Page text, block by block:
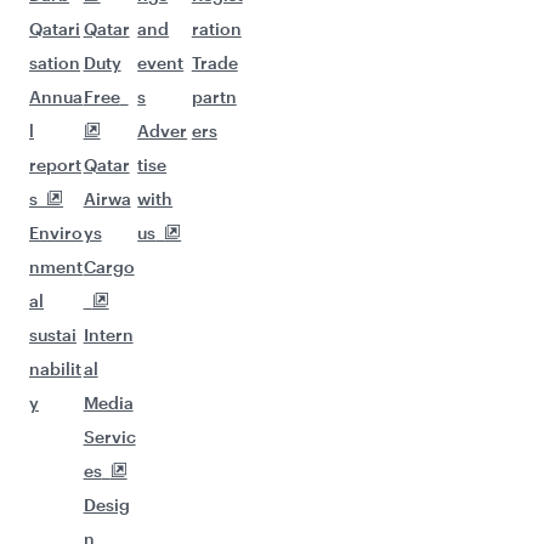
Qatari
sation
Annua
l
report
s
Enviro
nment
al
sustai
nabilit
y
Qatar
Duty
Free
Qatar
Airwa
ys
Cargo
Intern
al
Media
Servic
es
Desig
n
and
event
s
Adver
tise
with
us
ration
Trade
partn
ers